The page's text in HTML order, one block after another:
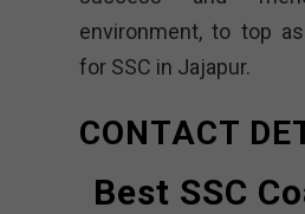
environment, to top
for SSC in Jajapur.
CONTACT
Best SSC